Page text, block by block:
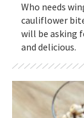
Who needs
cauliflower
will be asking
and delicious.